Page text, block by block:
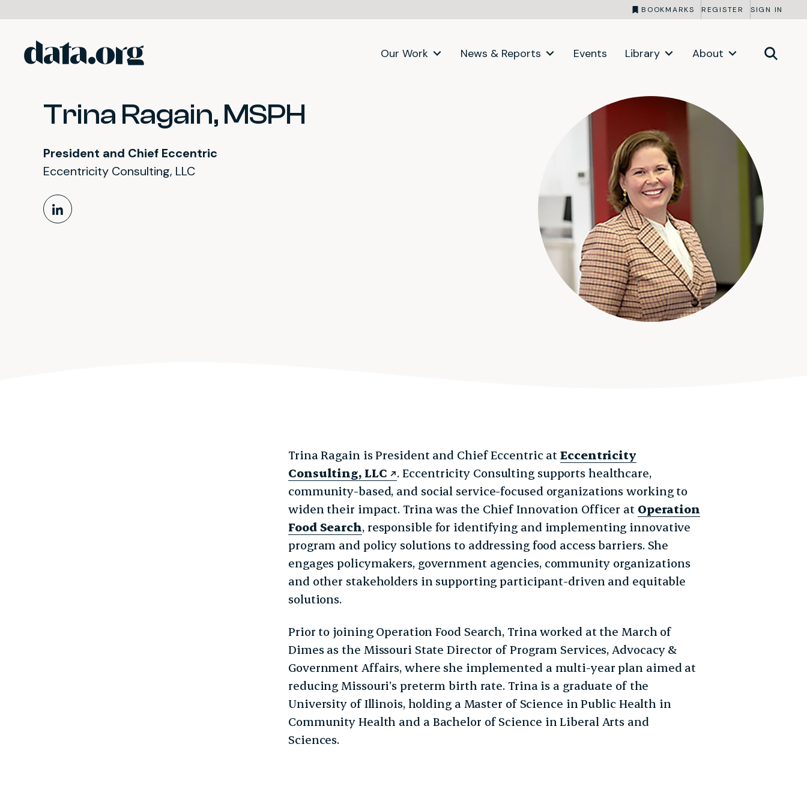
BOOKMARKS REGISTER SIGN IN
Skip to main content Our Work News & Reports Events Library About
Trina Ragain, MSPH
President and Chief Eccentric
Eccentricity Consulting, LLC
LinkedIn Profile
Trina Ragain is President and Chief Eccentric atEccentricity
Consulting, LLC
. Eccentricity Consulting supports healthcare,
community-based, and social service-focused organizations working to
widen their impact. Trina was the Chief Innovation Officer at Operation
Food Search, responsible for identifying and implementing innovative
program and policy solutions to addressing food access barriers. She
engages policymakers, government agencies, community organizations
and other stakeholders in supporting participant-driven and equitable
solutions.
Prior to joining Operation Food Search, Trina worked at the March of
Dimes as the Missouri State Director of Program Services, Advocacy &
Government Affairs, where she implemented a multi-year plan aimed at
reducing Missouri’s preterm birth rate. Trina is a graduate of the
University of Illinois, holding a Master of Science in Public Health in
Community Health and a Bachelor of Science in Liberal Arts and
Sciences.